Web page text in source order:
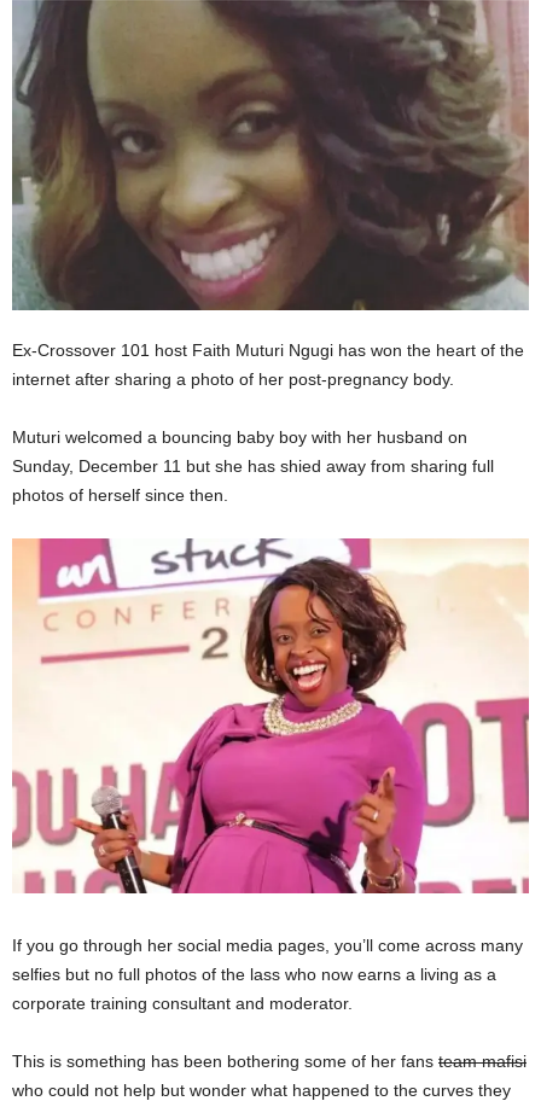
Ex-Crossover 101 host Faith Muturi Ngugi has won the heart of the
internet after sharing a photo of her post-pregnancy body.
Muturi welcomed a bouncing baby boy with her husband on
Sunday, December 11 but she has shied away from sharing full
photos of herself since then.
If you go through her social media pages, you’ll come across many
selfies but no full photos of the lass who now earns a living as a
corporate training consultant and moderator.
This is something has been bothering some of her fans team mafisi
who could not help but wonder what happened to the curves they